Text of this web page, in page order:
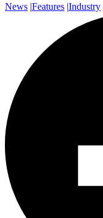
News |Features |Industry